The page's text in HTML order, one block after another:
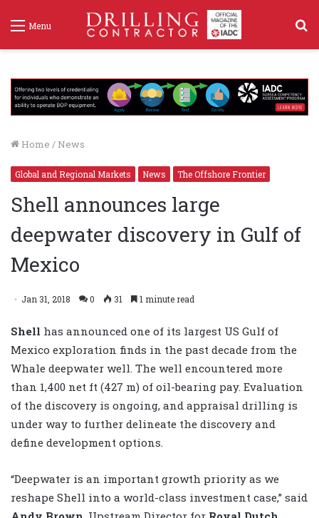
Menu
Home / News
Global and Regional Markets News The Offshore Frontier
Shell announces large
deepwater discovery in Gulf of
Mexico
Jan 31, 2018 0 31 1 minute read
Shell has announced one of its largest US Gulf of
Mexico exploration finds in the past decade from the
Whale deepwater well. The well encountered more
than 1,400 net ft (427 m) of oil-bearing pay. Evaluation
of the discovery is ongoing, and appraisal drilling is
under way to further delineate the discovery and
define development options.
“Deepwater is an important growth priority as we
reshape Shell into a world-class investment case,” said